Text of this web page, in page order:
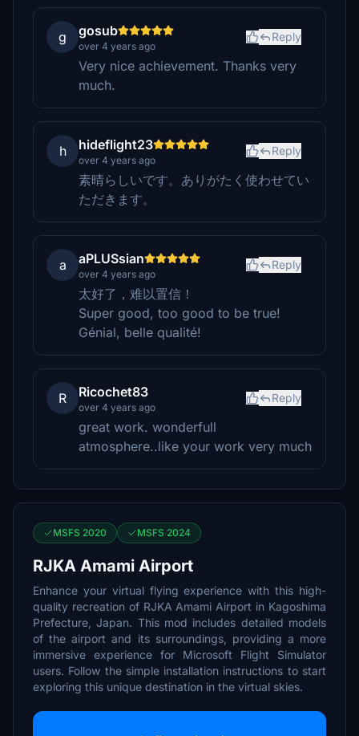
g gosub
over 4 years ago
Reply
Very nice achievement. Thanks very
much.
h hideflight23
over 4 years ago
Reply
素晴らしいです。ありがたく使わせてい
ただきます。
a aPLUSsian
over 4 years ago
Reply
太好了，难以置信！
Super good, too good to be true!
Génial, belle qualité!
R Ricochet83
over 4 years ago
Reply
great work. wonderfull
atmosphere..like your work very much
MSFS 2020 MSFS 2024
RJKA Amami Airport
Enhance your virtual flying experience with this high-
quality recreation of RJKA Amami Airport in Kagoshima
Prefecture, Japan. This mod includes detailed models
of the airport and its surroundings, providing a more
immersive experience for Microsoft Flight Simulator
users. Follow the simple installation instructions to start
exploring this unique destination in the virtual skies.